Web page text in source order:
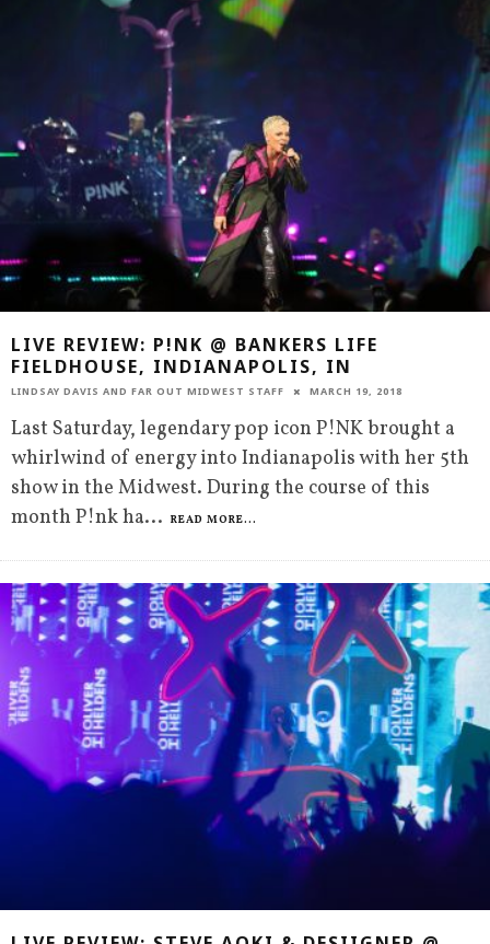
LIVE REVIEW: P!NK @ BANKERS LIFE
FIELDHOUSE, INDIANAPOLIS, IN
LINDSAY DAVIS AND FAR OUT MIDWEST STAFF MARCH 19, 2018
Last Saturday, legendary pop icon P!NK brought a
whirlwind of energy into Indianapolis with her 5th
show in the Midwest. During the course of this
month P!nk ha... READ MORE...